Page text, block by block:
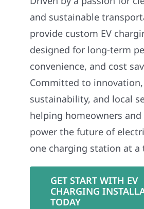
and sustainable
provide custom EV
designed for long-term
convenience, and cost
Committed to innovation,
sustainability, and local
helping homeowners and
power the future of
one charging station at a
GET START WITH EV
CHARGING
TODAY